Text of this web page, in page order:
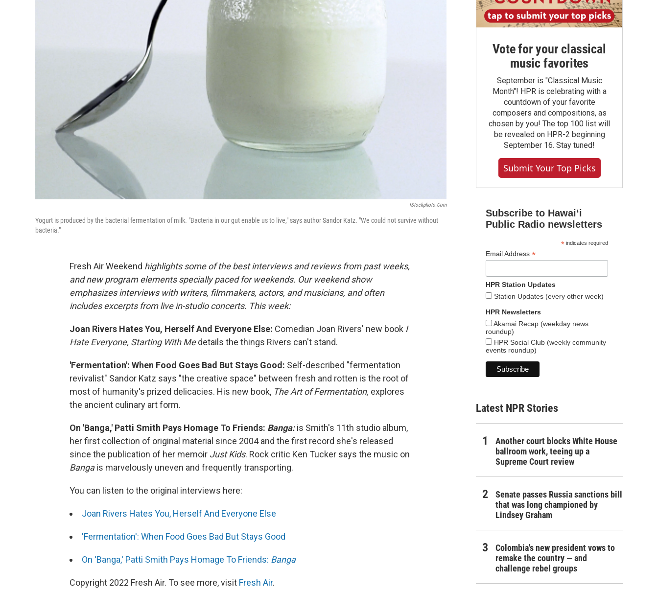
IStockphoto.com
Yogurt is produced by the bacterial fermentation of milk. "Bacteria in our gut enable us to live," says author Sandor Katz. "We could not survive without
bacteria."
Fresh Air Weekend highlights some of the best interviews and reviews from past weeks,
and new program elements specially paced for weekends. Our weekend show
emphasizes interviews with writers, filmmakers, actors, and musicians, and often
includes excerpts from live in-studio concerts. This week:
Joan Rivers Hates You, Herself And Everyone Else: Comedian Joan Rivers' new book I
Hate Everyone, Starting With Medetails the things Rivers can't stand.
'Fermentation': When Food Goes Bad But Stays Good: Self-described "fermentation
revivalist" Sandor Katz says "the creative space" between fresh and rotten is the root of
most of humanity's prized delicacies. His new book, The Art of Fermentation, explores
the ancient culinary art form.
On 'Banga,' Patti Smith Pays Homage To Friends: Banga:is Smith's 11th studio album,
her first collection of original material since 2004 and the first record she's released
since the publication of her memoir Just Kids. Rock critic Ken Tucker says the music on
Bangais marvelously uneven and frequently transporting.
You can listen to the original interviews here:
Joan Rivers Hates You, Herself And Everyone Else
'Fermentation': When Food Goes Bad But Stays Good
On 'Banga,' Patti Smith Pays Homage To Friends: Banga
Copyright 2022 Fresh Air. To see more, visit Fresh Air.
Vote for your classical
music favorites
September is "Classical Music
Month"! HPR is celebrating with a
countdown of your favorite
composers and compositions, as
chosen by you! The top 100 list will
be revealed on HPR-2 beginning
September 16. Stay tuned!
Submit Your Top Picks
Subscribe to Hawaiʻi
Public Radio newsletters
*indicates required
Email Address *
HPR Station Updates
Station Updates (every other week)
HPR Newsletters
Akamai Recap (weekday news
roundup)
HPR Social Club (weekly community
events roundup)
Latest NPR Stories
Another court blocks White House
ballroom work, teeing up a
Supreme Court review
Senate passes Russia sanctions bill
that was long championed by
Lindsey Graham
Colombia's new president vows to
remake the country — and
challenge rebel groups